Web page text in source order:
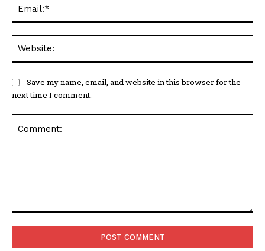
Save my name, email, and website in this browser for the
next time I comment.